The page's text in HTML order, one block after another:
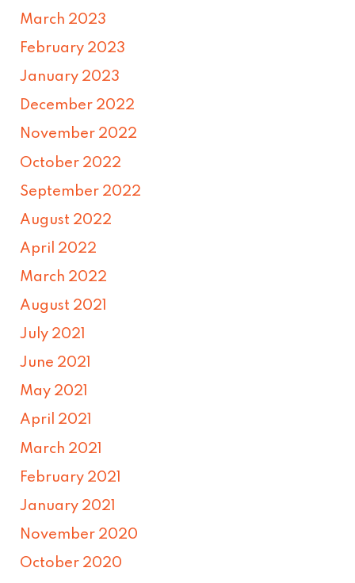
March 2023
February 2023
January 2023
December 2022
November 2022
October 2022
September 2022
August 2022
April 2022
March 2022
August 2021
July 2021
June 2021
May 2021
April 2021
March 2021
February 2021
January 2021
November 2020
October 2020